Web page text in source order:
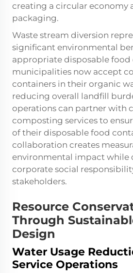
creating a circular economy
packaging.
Waste stream diversion
significant environmental
appropriate disposable food
municipalities now accept
containers in their organic
reducing overall landfill
operations can partner with
composting services to
of their disposable food
collaboration creates
environmental impact while
corporate social
stakeholders.
Resource
Through
Design
Water Usage
Service Operations